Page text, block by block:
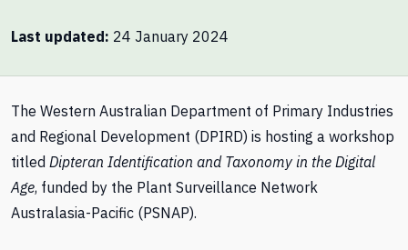
Last updated 24 January 2024
The Western Australian Department of Primary Industries
and Regional Development (DPIRD) is hosting a workshop
titled Dipteran Identification and Taxonomy in the Digital
Age, funded by the Plant Surveillance Network
Australasia-Pacific (PSNAP).